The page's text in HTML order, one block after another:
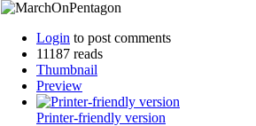
Login to post comments
11187 reads
Thumbnail
Preview
Printer-friendly version